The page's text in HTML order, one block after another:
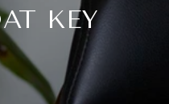
KEY